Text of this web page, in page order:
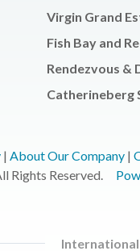
Virgin Grand
Fish Bay and
Rendezvous &
Catherineberg
| About Our Company |
Rights Reserved.